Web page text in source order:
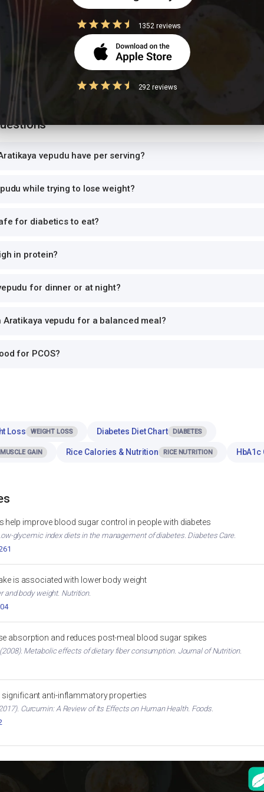
and log the exact portion you eat for accurate tracking.
GI food
with another starchy dish doubles the glycemic load, causing sharp
per meal. Pair with roti instead of rice, or add a protein-rich side.
vepudu have per serving?
while trying to lose weight?
for diabetics to eat?
in protein?
for dinner or at night?
Aratikaya vepudu for a balanced meal?
for PCOS?
Loss WEIGHT LOSS Diabetes Diet Chart DIABETES
MUSCLE GAIN Rice Calories & Nutrition RICE NUTRITION
help improve blood sugar control in people with diabetes
glycemic index diets in the management of diabetes. Diabetes Care.
is associated with lower body weight
and body weight. Nutrition.
absorption and reduces post-meal blood sugar spikes
Metabolic effects of dietary fiber consumption. Journal of Nutrition.
anti-inflammatory properties
Curcumin: A Review of Its Effects on Human Health. Foods.
1352 reviews
292 reviews